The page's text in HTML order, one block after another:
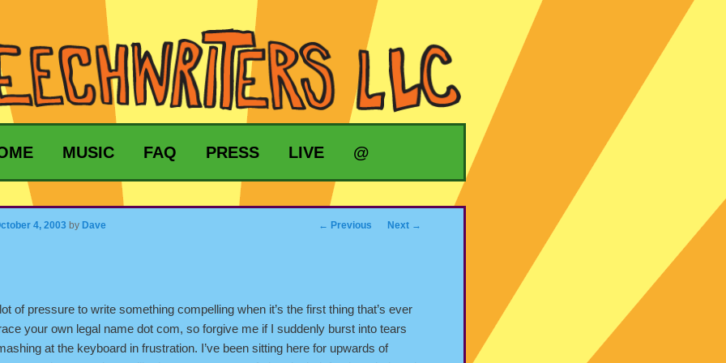
CONTENT
CONTENT
MUSIC FAQ PRESS LIVE @
← Previous Next →
4, 2003 by Dave
of pressure to write something compelling when it’s the first thing that’s ever
your own legal name dot com, so forgive me if I suddenly burst into tears
at the keyboard in frustration. I’ve been sitting here for upwards of